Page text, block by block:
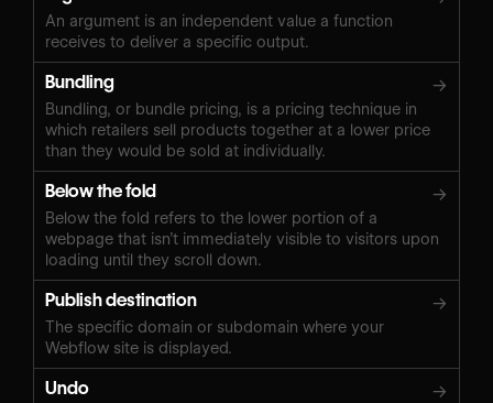
An argument is an independent value a function
receives to deliver a specific output.
Bundling →
Bundling, or bundle pricing, is a pricing technique in
which retailers sell products together at a lower price
than they would be sold at individually.
Below the fold →
Below the fold refers to the lower portion of a
webpage that isn’t immediately visible to visitors upon
loading until they scroll down.
Publish destination →
The specific domain or subdomain where your
Webflow site is displayed.
Undo →